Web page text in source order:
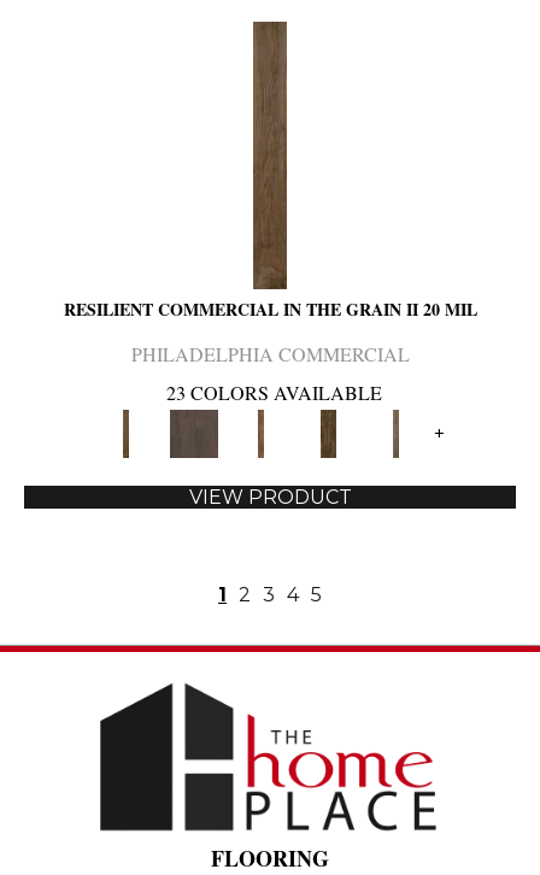
RESILIENT COMMERCIAL IN THE GRAIN II 20 MIL
PHILADELPHIA COMMERCIAL
23 COLORS AVAILABLE
+
VIEW PRODUCT
1 2 3 4 5
FLOORING